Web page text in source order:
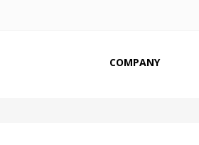
COMPANY